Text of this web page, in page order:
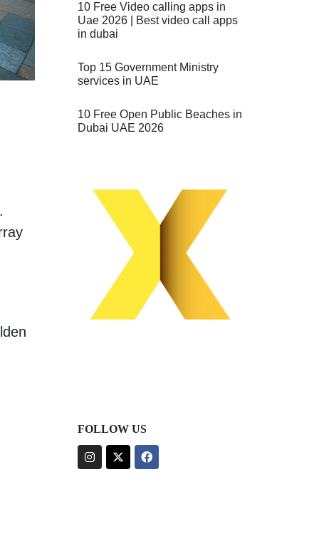
10 Free Video calling apps in
Uae 2026 | Best video call apps
in dubai
Top 15 Government Ministry
services in UAE
10 Free Open Public Beaches in
Dubai UAE 2026
FOLLOW US